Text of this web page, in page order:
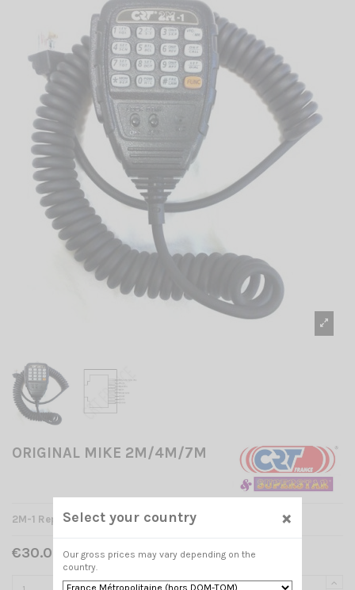
ORIGINAL MIKE 2M/4M/7M
2M-1 Replacement Microphone for CRT 2M/ CRT 7M
€30.00 Tax included
Select your country ×
Our gross prices may vary depending on the
country.